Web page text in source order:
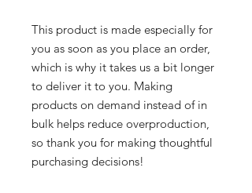
This product is made especially for
you as soon as you place an order,
which is why it takes us a bit longer
to deliver it to you. Making
products on demand instead of in
bulk helps reduce overproduction,
so thank you for making thoughtful
purchasing decisions!